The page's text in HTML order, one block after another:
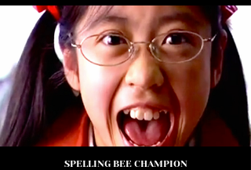
SPELLING BEE CHAMPION